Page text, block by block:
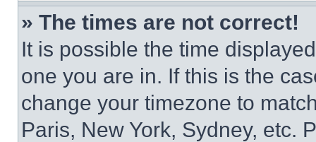
» The times are not correct!
It is possible the time
one you are in. If this is the
change your timezone to
Paris, New York, Sydney, etc.